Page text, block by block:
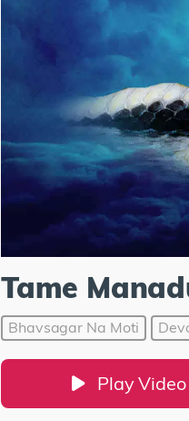
Tame
Bhavsagar Na Moti
Play Video